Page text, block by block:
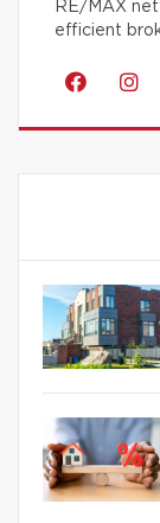
RE/MAX
efficient